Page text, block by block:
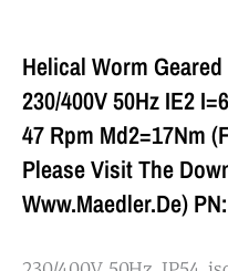
Helical Worm
230/400V 50Hz IE2
47 Rpm Md2=17Nm
Please Visit The
Www.maedler.de)